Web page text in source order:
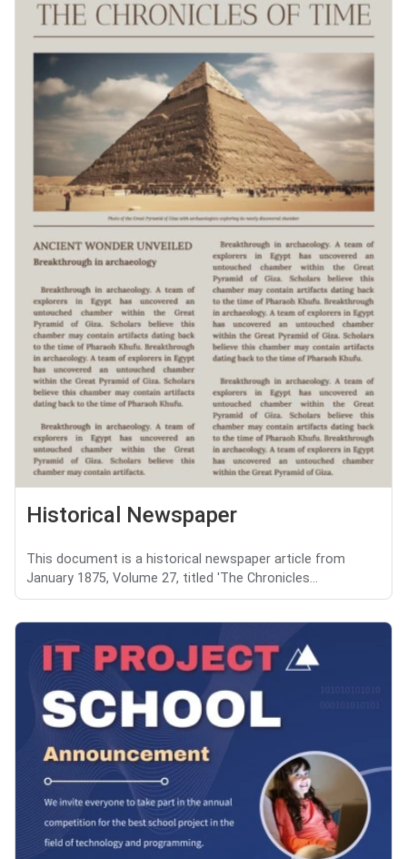
Historical Newspaper
This document is a historical newspaper article from
January 1875, Volume 27, titled 'The Chronicles...